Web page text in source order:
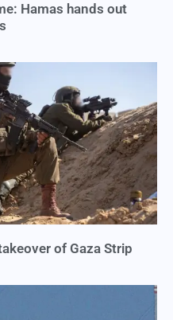
Hamas hands out
of Gaza Strip